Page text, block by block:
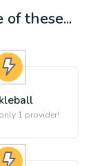
these...
1 provider!